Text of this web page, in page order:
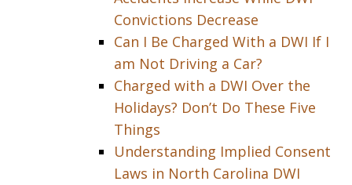
Convictions Decrease
Can I Be Charged With a DWI If I
am Not Driving a Car?
Charged with a DWI Over the
Holidays? Don’t Do These Five
Things
Understanding Implied Consent
Laws in North Carolina DWI